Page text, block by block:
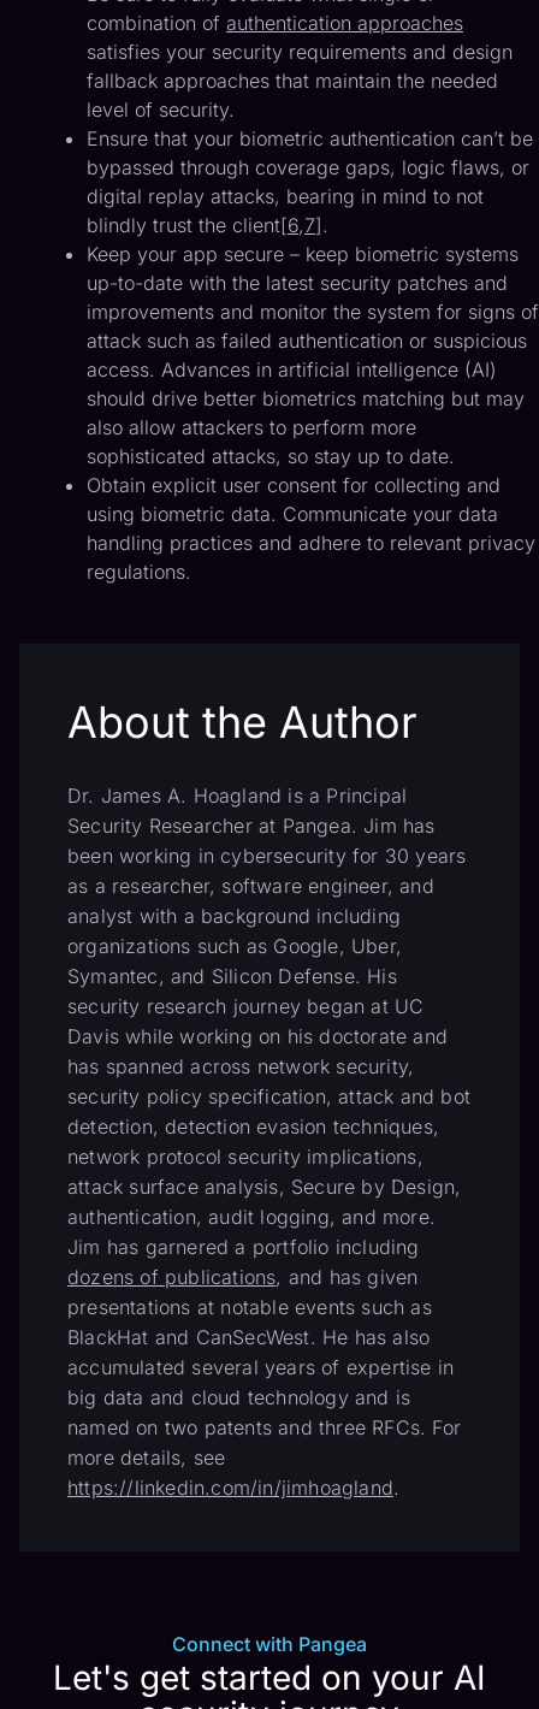
combination of authentication approaches
satisfies your security requirements and design
fallback approaches that maintain the needed
level of security.
Ensure that your biometric authentication can’t be
bypassed through coverage gaps, logic flaws, or
digital replay attacks, bearing in mind to not
blindly trust the client[6,7].
Keep your app secure – keep biometric systems
up-to-date with the latest security patches and
improvements and monitor the system for signs of
attack such as failed authentication or suspicious
access. Advances in artificial intelligence (AI)
should drive better biometrics matching but may
also allow attackers to perform more
sophisticated attacks, so stay up to date.
Obtain explicit user consent for collecting and
using biometric data. Communicate your data
handling practices and adhere to relevant privacy
regulations.
About the Author
Dr. James A. Hoagland is a Principal
Security Researcher at Pangea. Jim has
been working in cybersecurity for 30 years
as a researcher, software engineer, and
analyst with a background including
organizations such as Google, Uber,
Symantec, and Silicon Defense. His
security research journey began at UC
Davis while working on his doctorate and
has spanned across network security,
security policy specification, attack and bot
detection, detection evasion techniques,
network protocol security implications,
attack surface analysis, Secure by Design,
authentication, audit logging, and more.
Jim has garnered a portfolio including
dozens of publications, and has given
presentations at notable events such as
BlackHat and CanSecWest. He has also
accumulated several years of expertise in
big data and cloud technology and is
named on two patents and three RFCs. For
more details, see
https://linkedin.com/in/jimhoagland.
Connect with Pangea
Let's get started on your AI